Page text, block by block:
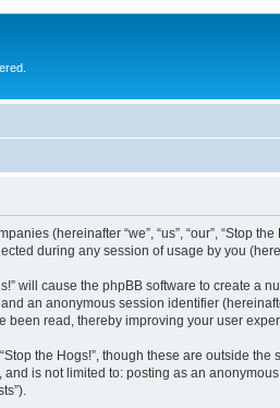
(hereinafter “we”, “us”, “our”, “Stop
during any session of usage by you
will cause the phpBB software to create
an anonymous session identifier
been read, thereby improving your user
the Hogs!”, though these are outside
is not limited to: posting as an